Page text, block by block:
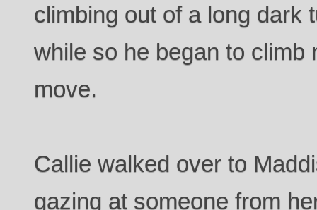
climbing out of a long dark
while so he began to climb
move.
Callie walked over to
gazing at someone from